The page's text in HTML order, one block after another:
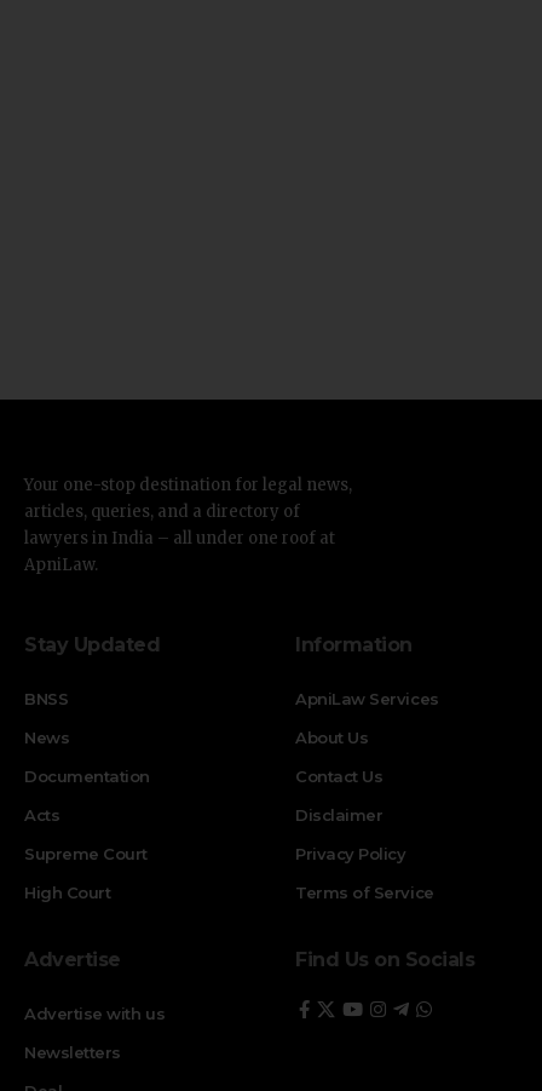
Your one-stop destination for legal news,
articles, queries, and a directory of
lawyers in India – all under one roof at
ApniLaw.
Stay Updated
BNSS
News
Documentation
Acts
Supreme Court
High Court
Information
ApniLaw Services
About Us
Contact Us
Disclaimer
Privacy Policy
Terms of Service
Advertise
Advertise with us
Newsletters
Find Us on Socials